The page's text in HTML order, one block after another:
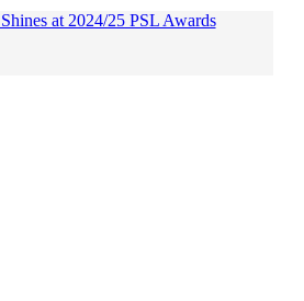
at 2024/25 PSL Awards